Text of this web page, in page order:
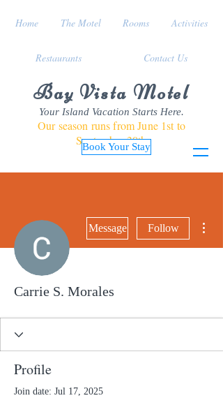
Bay Vista Motel
Your Island Vacation Starts Here.
Our season runs from June 1st to
September 30th
Book Your Stay
Home The Motel Rooms Activities
Restaurants Contact Us
Message Follow
Carrie S. Morales
Profile
Join date: Jul 17, 2025